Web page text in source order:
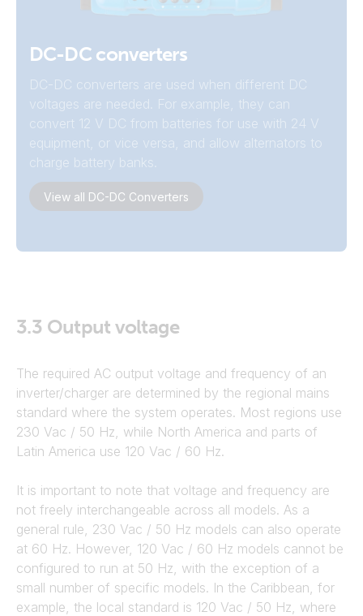
DC-DC converters
DC-DC converters are used when different DC
voltages are needed. For example, they can
convert 12 V DC from batteries for use with 24 V
equipment, or vice versa, and allow alternators to
charge battery banks.
View all DC-DC Converters
3.3 Output voltage
The required AC output voltage and frequency of an
inverter/charger are determined by the regional mains
standard where the system operates. Most regions use
230 Vac / 50 Hz, while North America and parts of
Latin America use 120 Vac / 60 Hz.
It is important to note that voltage and frequency are
not freely interchangeable across all models. As a
general rule, 230 Vac / 50 Hz models can also operate
at 60 Hz. However, 120 Vac / 60 Hz models cannot be
configured to run at 50 Hz, with the exception of a
small number of specific models. In the Caribbean, for
example, the local standard is 120 Vac / 50 Hz, where